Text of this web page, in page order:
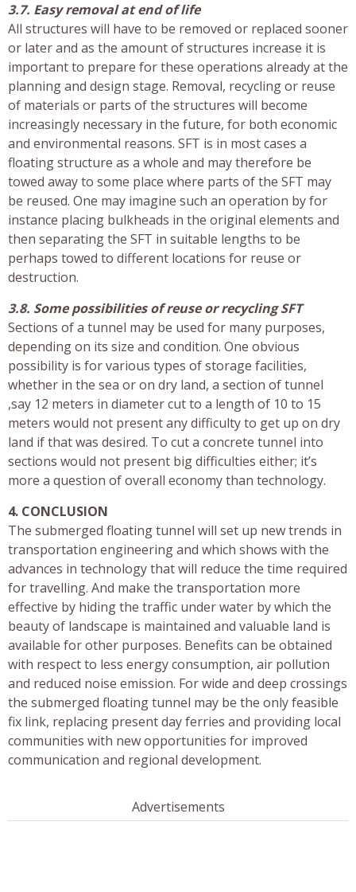
3.7. Easy removal at end of life
All structures will have to be removed or replaced sooner
or later and as the amount of structures increase it is
important to prepare for these operations already at the
planning and design stage. Removal, recycling or reuse
of materials or parts of the structures will become
increasingly necessary in the future, for both economic
and environmental reasons. SFT is in most cases a
floating structure as a whole and may therefore be
towed away to some place where parts of the SFT may
be reused. One may imagine such an operation by for
instance placing bulkheads in the original elements and
then separating the SFT in suitable lengths to be
perhaps towed to different locations for reuse or
destruction.
3.8. Some possibilities of reuse or recycling SFT
Sections of a tunnel may be used for many purposes,
depending on its size and condition. One obvious
possibility is for various types of storage facilities,
whether in the sea or on dry land, a section of tunnel
,say 12 meters in diameter cut to a length of 10 to 15
meters would not present any difficulty to get up on dry
land if that was desired. To cut a concrete tunnel into
sections would not present big difficulties either; it’s
more a question of overall economy than technology.
4. CONCLUSION
The submerged floating tunnel will set up new trends in
transportation engineering and which shows with the
advances in technology that will reduce the time required
for travelling. And make the transportation more
effective by hiding the traffic under water by which the
beauty of landscape is maintained and valuable land is
available for other purposes. Benefits can be obtained
with respect to less energy consumption, air pollution
and reduced noise emission. For wide and deep crossings
the submerged floating tunnel may be the only feasible
fix link, replacing present day ferries and providing local
communities with new opportunities for improved
communication and regional development.
Advertisements